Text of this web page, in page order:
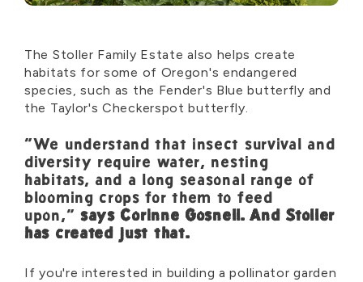
The Stoller Family Estate also helps create
habitats for some of Oregon's endangered
species, such as the Fender's Blue butterfly and
the Taylor's Checkerspot butterfly.
"We understand that insect survival and
diversity require water, nesting
habitats, and a long seasonal range of
blooming crops for them to feed
upon," says Corinne Gosnell. And Stoller
has created just that.
If you're interested in building a pollinator garden